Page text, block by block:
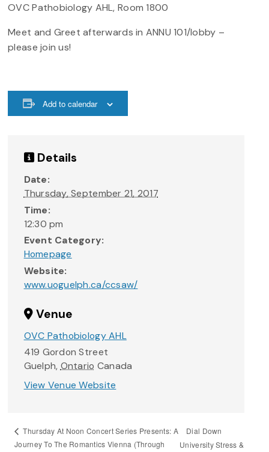
OVC Pathobiology AHL, Room 1800
Meet and Greet afterwards in ANNU 101/lobby –
please join us!
Add to calendar
Details
Date:
Thursday, September 21, 2017
Time:
12:30 pm
Event Category:
Homepage
Website:
www.uoguelph.ca/ccsaw/
Venue
OVC Pathobiology AHL
419 Gordon Street
Guelph, Ontario Canada
View Venue Website
Thursday At Noon Concert Series Presents: A
Journey To The Romantics Vienna (Through
Dial Down
University Stress &